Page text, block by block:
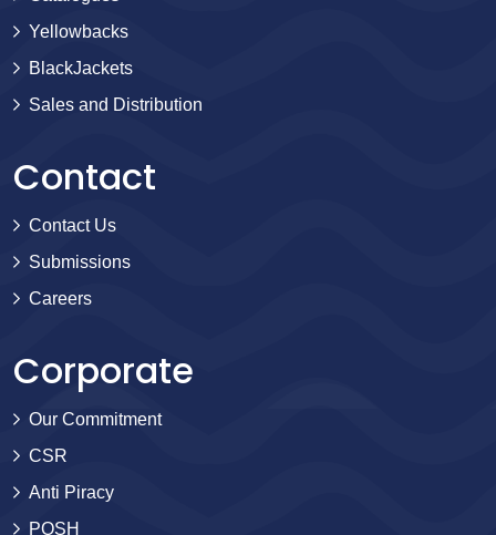
Yellowbacks
BlackJackets
Sales and Distribution
Contact
Contact Us
Submissions
Careers
Corporate
Our Commitment
CSR
Anti Piracy
POSH